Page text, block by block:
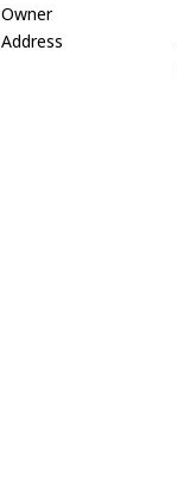
Owner
Address